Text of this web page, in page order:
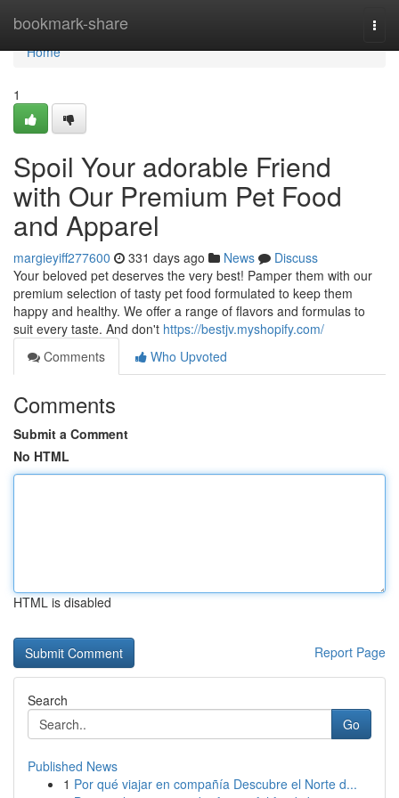
bookmark-share
Home
Home
1
Spoil Your adorable Friend
with Our Premium Pet Food
and Apparel
margieyiff277600 331 days ago News
Discuss
Your beloved pet deserves the very best! Pamper them with our
premium selection of tasty pet food formulated to keep them
happy and healthy. We offer a range of flavors and formulas to
suit every taste. And don't https://bestjv.myshopify.com/
Comments
Who Upvoted
Comments
Submit a Comment
No HTML
HTML is disabled
Report Page
Search
Go
Published News
1 Por qué viajar en compañía Descubre el Norte d...